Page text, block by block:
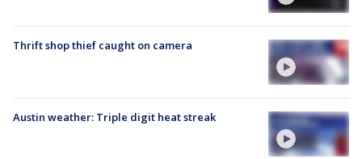
Thrift shop thief caught on camera
Austin weather: Triple digit heat streak